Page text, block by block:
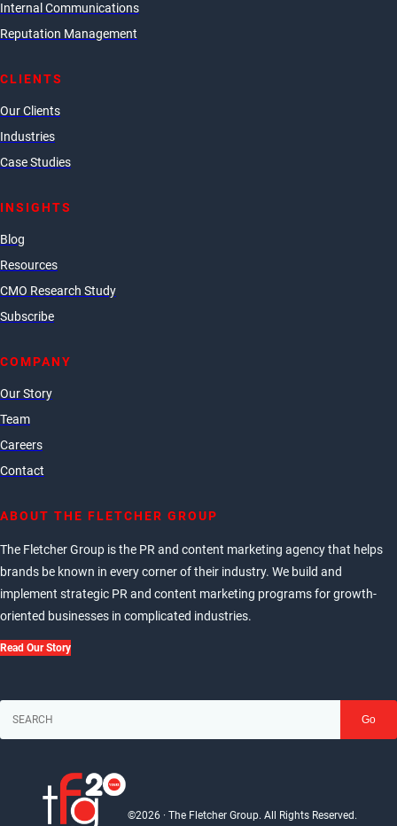
Internal Communications
Reputation Management
CLIENTS
Our Clients
Industries
Case Studies
INSIGHTS
Blog
Resources
CMO Research Study
Subscribe
COMPANY
Our Story
Team
Careers
Contact
ABOUT THE FLETCHER GROUP
The Fletcher Group is the PR and content marketing agency that helps
brands be known in every corner of their industry. We build and
implement strategic PR and content marketing programs for growth-
oriented businesses in complicated industries.
Read Our Story
Go
©2026 · The Fletcher Group. All Rights Reserved.